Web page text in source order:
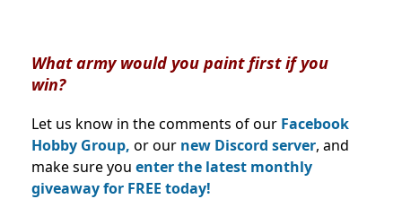
What army would you paint first if you
win?
Let us know in the comments of our Facebook
Hobby Group, or our new Discord server, and
make sure you enter the latest monthly
giveaway for FREE today!